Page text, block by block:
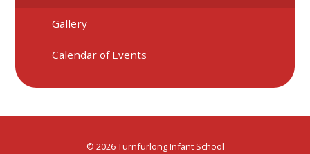
Gallery
Calendar of Events
© 2026 Turnfurlong Infant School